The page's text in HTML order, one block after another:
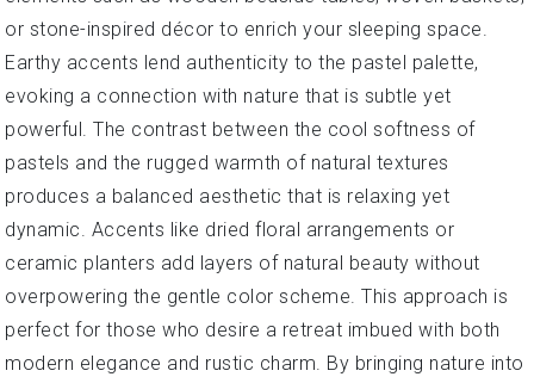
or stone-inspired décor to enrich your sleeping space.
Earthy accents lend authenticity to the pastel palette,
evoking a connection with nature that is subtle yet
powerful. The contrast between the cool softness of
pastels and the rugged warmth of natural textures
produces a balanced aesthetic that is relaxing yet
dynamic. Accents like dried floral arrangements or
ceramic planters add layers of natural beauty without
overpowering the gentle color scheme. This approach is
perfect for those who desire a retreat imbued with both
modern elegance and rustic charm. By bringing nature into